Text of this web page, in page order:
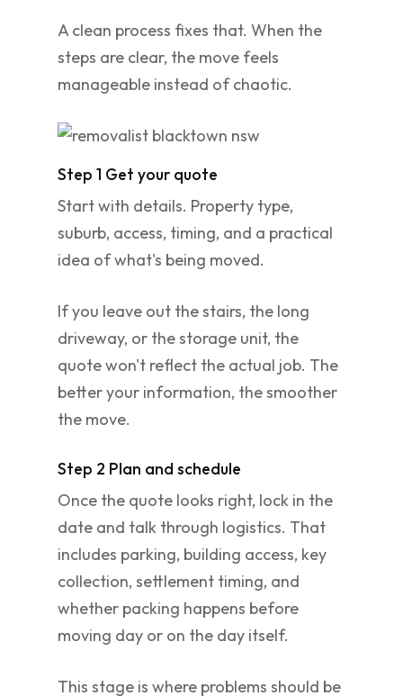
A clean process fixes that. When the
steps are clear, the move feels
manageable instead of chaotic.
Step 1 Get your quote
Start with details. Property type,
suburb, access, timing, and a practical
idea of what's being moved.
If you leave out the stairs, the long
driveway, or the storage unit, the
quote won't reflect the actual job. The
better your information, the smoother
the move.
Step 2 Plan and schedule
Once the quote looks right, lock in the
date and talk through logistics. That
includes parking, building access, key
collection, settlement timing, and
whether packing happens before
moving day or on the day itself.
This stage is where problems should be